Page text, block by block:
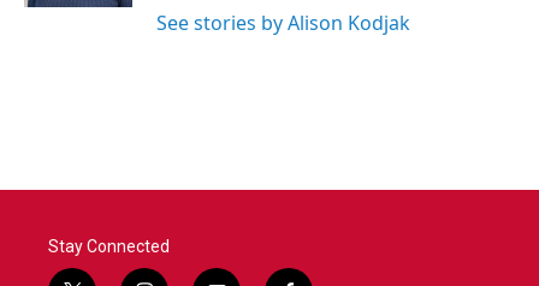
See stories by Alison Kodjak
Stay Connected